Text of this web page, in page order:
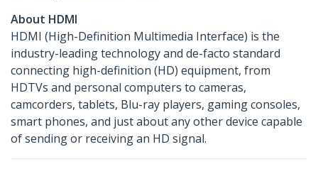
About HDMI
HDMI (High-Definition Multimedia Interface) is the
industry-leading technology and de-facto standard
connecting high-definition (HD) equipment, from
HDTVs and personal computers to cameras,
camcorders, tablets, Blu-ray players, gaming consoles,
smart phones, and just about any other device capable
of sending or receiving an HD signal.